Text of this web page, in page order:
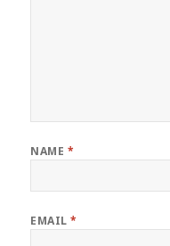
NAME *
EMAIL*